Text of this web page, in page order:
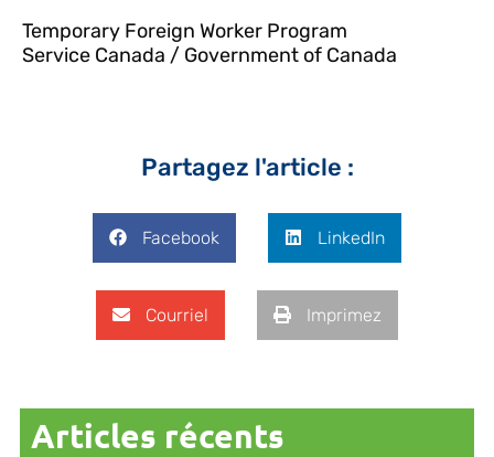
Temporary Foreign Worker Program
Service Canada / Government of Canada
Partagez l'article :
Facebook LinkedIn
Courriel Imprimez
Articles récents